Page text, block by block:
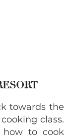
towards the
class.
how to cook